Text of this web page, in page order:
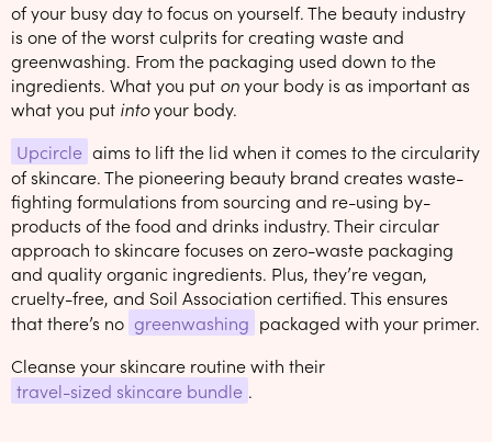
of your busy day to focus on yourself. The beauty industry
is one of the worst culprits for creating waste and
greenwashing. From the packaging used down to the
ingredients. What you put onyour body is as important as
what you put intoyour body.
Upcircle aims to lift the lid when it comes to the circularity
of skincare. The pioneering beauty brand creates waste-
fighting formulations from sourcing and re-using by-
products of the food and drinks industry. Their circular
approach to skincare focuses on zero-waste packaging
and quality organic ingredients. Plus, they’re vegan,
cruelty-free, and Soil Association certified. This ensures
that there’s no greenwashing packaged with your primer.
Cleanse your skincare routine with their
travel-sized skincare bundle .